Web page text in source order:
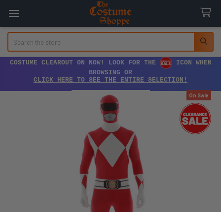
COSTUME CLEAROUT ON NOW! LOOK FOR THE
ICON WHEN
BROWSING OR
CLICK HERE TO SEE THE ENTIRE SELECTION!
On Sale